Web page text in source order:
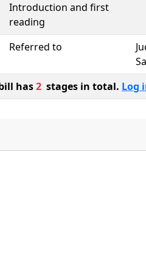
Introduction and first
reading
Referred to
has2 stages in total. Log